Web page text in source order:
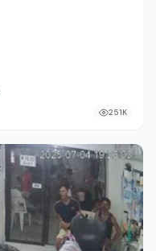
251K